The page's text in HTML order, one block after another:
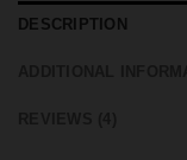
DESCRIPTION